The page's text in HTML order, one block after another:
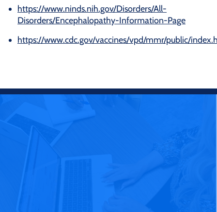
https://www.ninds.nih.gov/Disorders/All-
Disorders/Encephalopathy-Information-Page
https://www.cdc.gov/vaccines/vpd/mmr/public/